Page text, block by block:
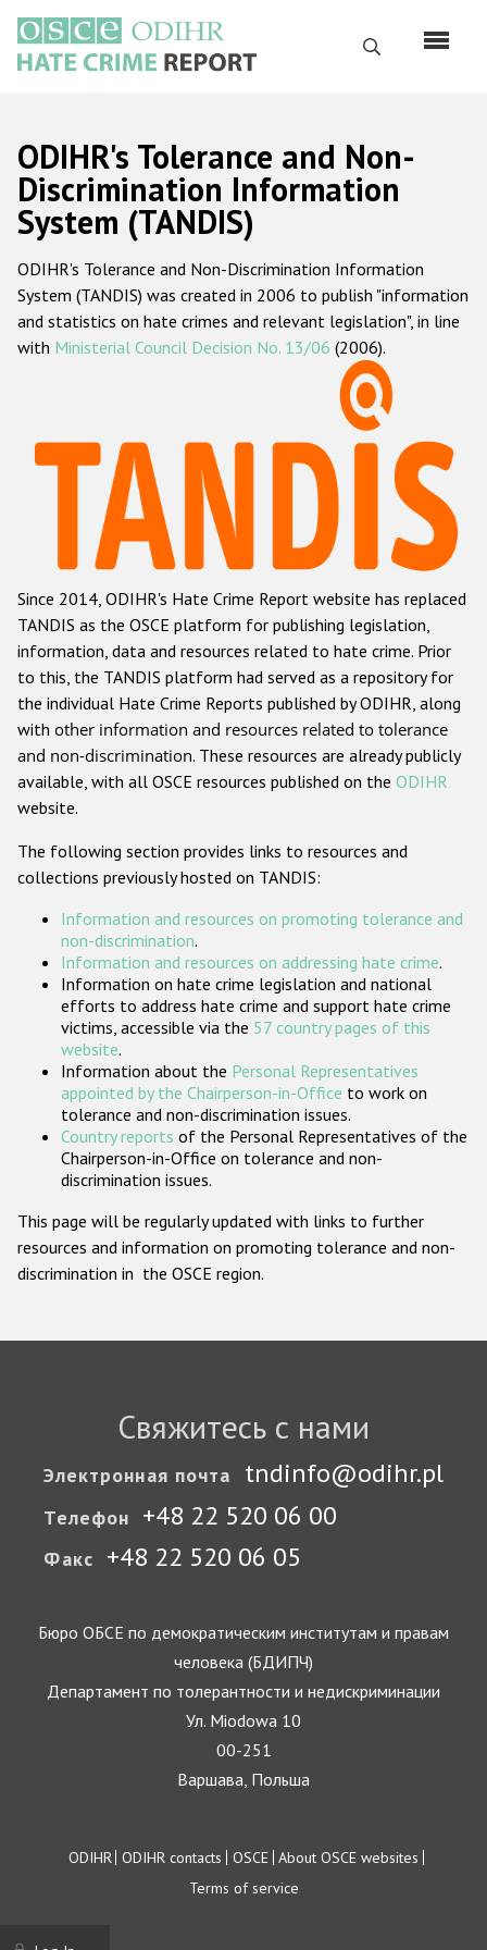
основному
содержанию
Поиск
Русский
Main
navigation
Главная
О нас
Наш мандат
Наша методология
Данные о преступлениях на почве ненависти
Racist and xenophobic hate crime
Anti-Roma hate crime
Anti-Semitic hate crime
Anti-Muslim hate crime
Anti-Christian hate crime
Other hate crime based on religion or belief
Gender-based hate crime
Проекты БДИПЧ
Организации гражданского общества
Государства-участники
ODIHR's Tolerance and Non-
Discrimination Information
System (TANDIS)
ODIHR's Tolerance and Non-Discrimination Information
System (TANDIS) was created in 2006 to publish "information
and statistics on hate crimes and relevant legislation", in line
with Ministerial Council Decision No. 13/06 (2006).
Since 2014, ODIHR's Hate Crime Report website has replaced
TANDIS as the OSCE platform for publishing legislation,
information, data and resources related to hate crime. Prior
to this, the TANDIS platform had served as a repository for
the individual Hate Crime Reports published by ODIHR, along
with other information and resources related to tolerance
and non-discrimination. These resources are already publicly
available, with all OSCE resources published on the ODIHR
website.
The following section provides links to resources and
collections previously hosted on TANDIS:
Information and resources on promoting tolerance and
non-discrimination.
Information and resources on addressing hate crime.
Information on hate crime legislation and national
efforts to address hate crime and support hate crime
victims, accessible via the 57 country pages of this
website.
Information about the Personal Representatives
appointed by the Chairperson-in-Office to work on
tolerance and non-discrimination issues.
Country reports of the Personal Representatives of the
Chairperson-in-Office on tolerance and non-
discrimination issues.
This page will be regularly updated with links to further
resources and information on promoting tolerance and non-
discrimination in the OSCE region.
Свяжитесь с нами
Электронная почта tndinfo@odihr.pl
Телефон +48 22 520 06 00
Факс +48 22 520 06 05
Бюро ОБСЕ по демократическим институтам и правам
человека (БДИПЧ)
Департамент по толерантности и недискриминации
Ул. Miodowa 10
00-251
Варшава, Польша
Footer
ODIHR ODIHR contacts OSCE About OSCE websites
Terms of service